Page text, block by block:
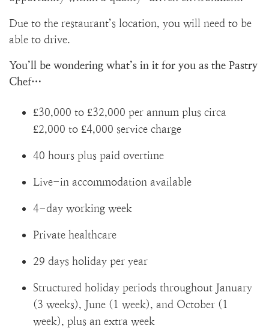
Due to the restaurant’s location, you will need to be
able to drive.
You’ll be wondering what’s in it for you as the Pastry
Chef…
£30,000 to £32,000 per annum plus circa
£2,000 to £4,000 service charge
40 hours plus paid overtime
Live-in accommodation available
4-day working week
Private healthcare
29 days holiday per year
Structured holiday periods throughout January
(3 weeks), June (1 week), and October (1
week), plus an extra week